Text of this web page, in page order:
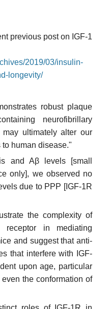
previous post on IGF-1
2019/03/insulin-
longevity/
robust plaque
neurofibrillary
ultimately alter our
human disease."
and Aβ levels [small
only], we observed no
due to PPP [IGF-1R
the complexity of
receptor in mediating
and suggest that anti-
that interfere with IGF-
upon age, particular
the conformation of